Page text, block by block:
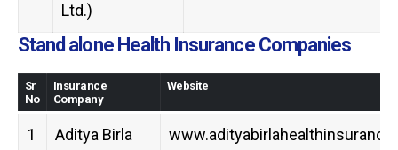
Ltd.)
Stand alone Health Insurance Companies
Sr
No
Insurance
Company
Website
1
Aditya Birla